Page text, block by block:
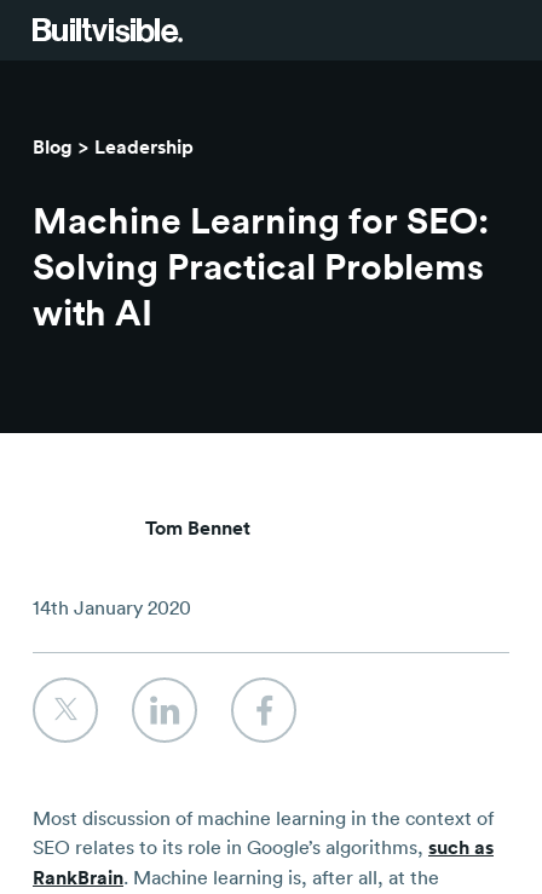
Campaigns & brand activation
Consulting & transformation
Insight library
Blog
Blog Leadership
Machine Learning for SEO:
Solving Practical Problems
with AI
Tom Bennet
14th January 2020
Most discussion of machine learning in the context of
SEO relates to its role in Google’s algorithms, such as
RankBrain. Machine learning is, after all, at the